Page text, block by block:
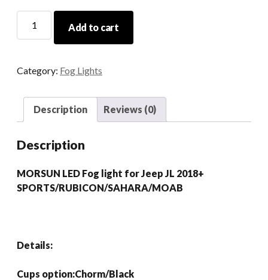
LED
For
quantity
Add to cart
Category: Fog Lights
Description Reviews (0)
Description
MORSUN LED Fog light for Jeep JL 2018+
SPORTS/RUBICON/SAHARA/MOAB
Details:
Cups option:Chorm/Black